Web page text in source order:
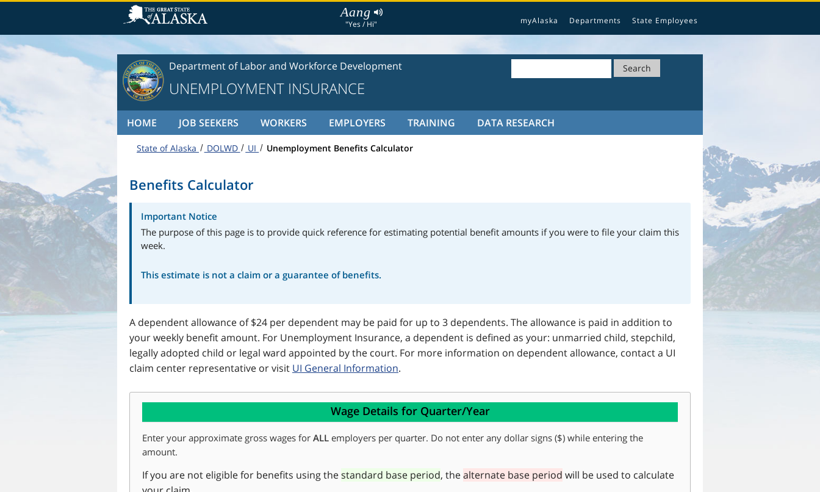
Aang
"Yes / Hi" myAlaska Departments State Employees
Department of Labor and Workforce Development Search
UNEMPLOYMENT INSURANCE
HOME JOB SEEKERS WORKERS EMPLOYERS TRAINING DATA RESEARCH
State of Alaska DOLWD UI Unemployment Benefits Calculator
Benefits Calculator
Important Notice
The purpose of this page is to provide quick reference for estimating potential benefit amounts if you were to file your claim this
week.
This estimate is not a claim or a guarantee of benefits.
A dependent allowance of $24 per dependent may be paid for up to 3 dependents. The allowance is paid in addition to
your weekly benefit amount. For Unemployment Insurance, a dependent is defined as your: unmarried child, stepchild,
legally adopted child or legal ward appointed by the court. For more information on dependent allowance, contact a UI
claim center representative or visit UI General Information.
Wage Details for Quarter/Year
Enter your approximate gross wages for ALL employers per quarter. Do not enter any dollar signs ($) while entering the
amount.
If you are not eligible for benefits using thestandard base period, thealternate base period will be used to calculate